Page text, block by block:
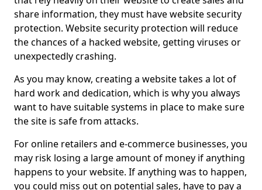
share information, they must have website security
protection. Website security protection will reduce
the chances of a hacked website, getting viruses or
unexpectedly crashing.
As you may know, creating a website takes a lot of
hard work and dedication, which is why you always
want to have suitable systems in place to make sure
the site is safe from attacks.
For online retailers and e-commerce businesses, you
may risk losing a large amount of money if anything
happens to your website. If anything was to happen,
you could miss out on potential sales, have to pay a